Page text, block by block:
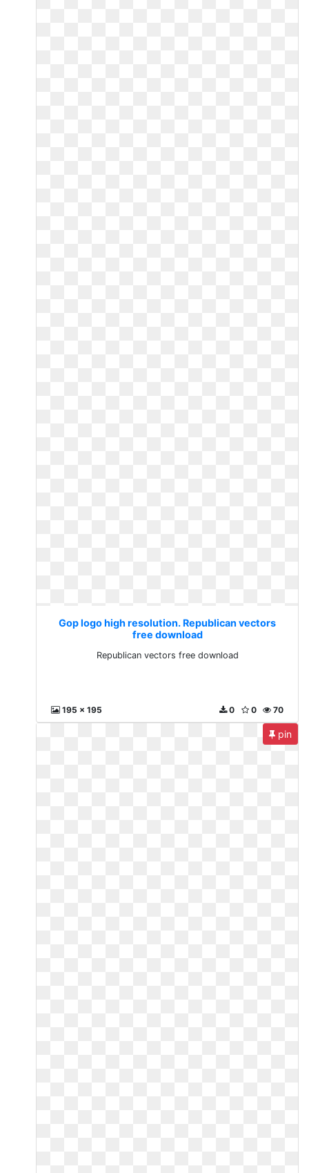
Gop logo high resolution. Republican vectors
free download
Republican vectors free download
195 x 195 70
0
0
pin